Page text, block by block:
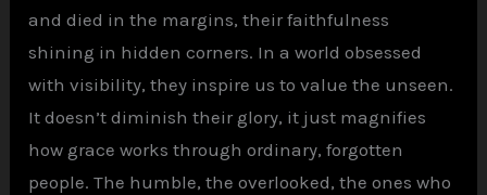
and died in the margins, their faithfulness
shining in hidden corners. In a world obsessed
with visibility, they inspire us to value the unseen.
It doesn’t diminish their glory, it just magnifies
how grace works through ordinary, forgotten
people. The humble, the overlooked, the ones who